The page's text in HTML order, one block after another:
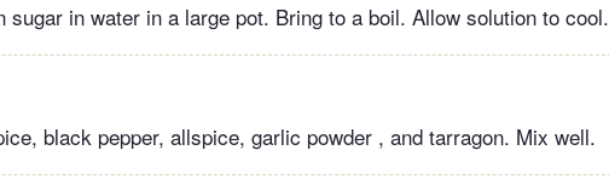
sugar in water in a large pot. Bring to a boil. Allow solution to cool.
black pepper, allspice, garlic powder , and tarragon. Mix well.